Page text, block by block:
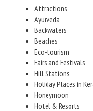
Attractions
Ayurveda
Backwaters
Beaches
Eco-tourism
Fairs and Festivals
Hill Stations
Holiday Places in
Honeymoon
Hotel & Resorts